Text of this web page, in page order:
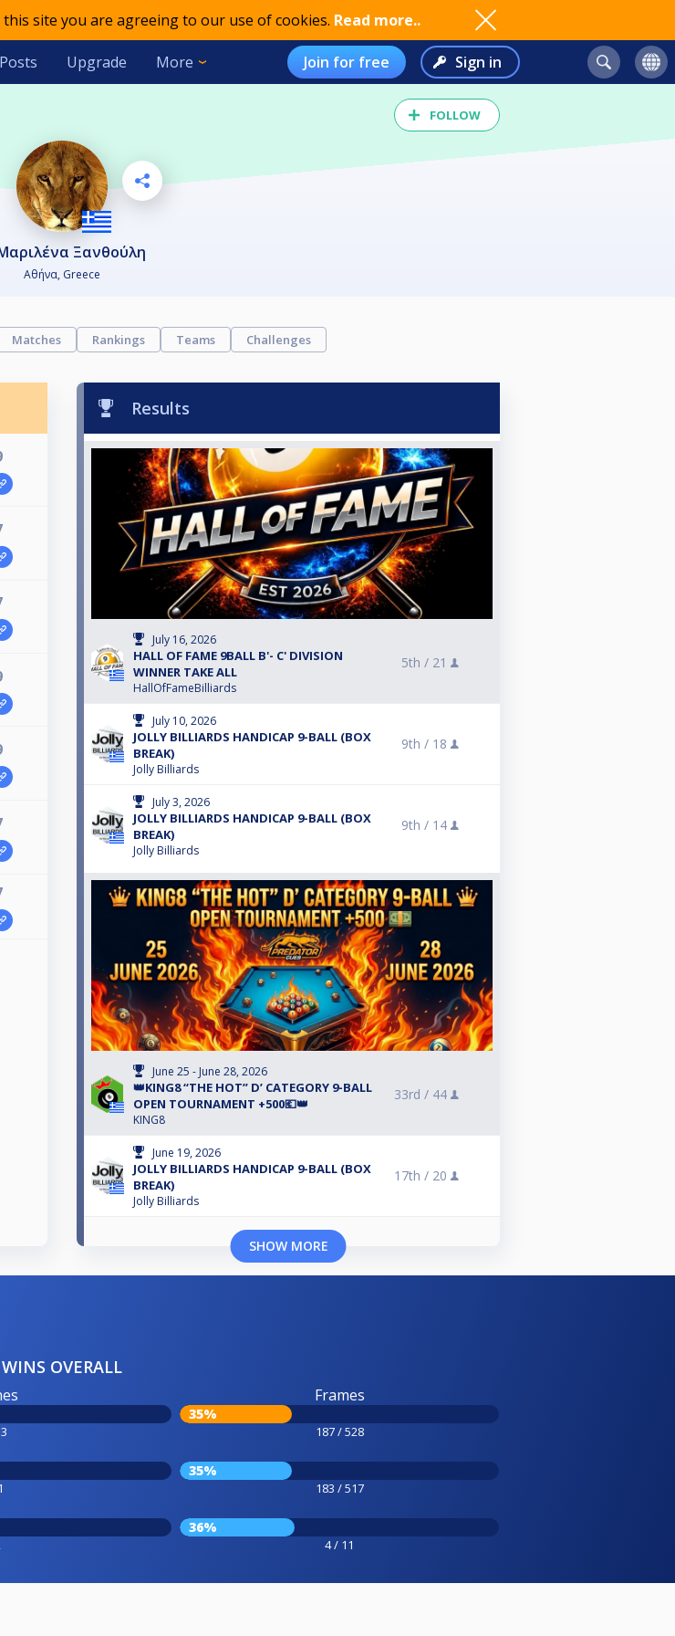
site you are agreeing to our use of cookies. Read more..
Posts Upgrade More Join for free Sign in
FOLLOW
Ξανθούλη
Αθήνα, Greece
Matches Rankings Teams Challenges
Results
July 16, 2026
HALL OF FAME 9BALL B'- C' DIVISION
WINNER TAKE ALL
HallOfFameBilliards
5th / 21
July 10, 2026
JOLLY BILLIARDS HANDICAP 9-BALL (BOX
BREAK)
Jolly Billiards
9th / 18
July 3, 2026
JOLLY BILLIARDS HANDICAP 9-BALL (BOX
BREAK)
Jolly Billiards
9th / 14
June 25 - June 28, 2026
👑KING8 “THE HOT” D’ CATEGORY 9-BALL
OPEN TOURNAMENT +500💶👑
KING8
33rd / 44
June 19, 2026
JOLLY BILLIARDS HANDICAP 9-BALL (BOX
BREAK)
Jolly Billiards
17th / 20
SHOW MORE
WINS OVERALL
Frames
35%
187 / 528
35%
183 / 517
36%
4 / 11